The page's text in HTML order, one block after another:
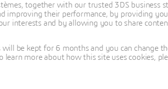
together with our trusted 3DS business
improving their performance, by providing
interests and by allowing you to share
will be kept for 6 months and you can change
learn more about how this site uses cookies,